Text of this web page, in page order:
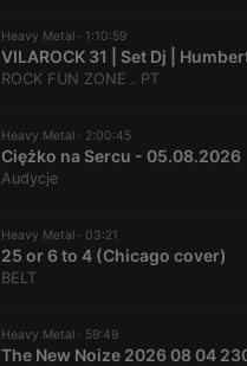
Heavy Metal · 1:10:59
VILAROCK 31 | Set Dj |
ROCK FUN ZONE . PT
Heavy Metal · 2:00:45
Ciężko na Sercu - 05.08.2026
Audycje
Heavy Metal · 03:21
25 or 6 to 4 (Chicago cover)
BELT
Heavy Metal · 59:49
The New Noize 2026 08 04